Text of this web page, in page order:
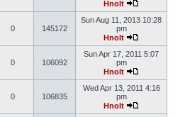
Hnolt
0 145172
Sun Aug 11, 2013 10:28
pm
Hnolt
0 106092
Sun Apr 17, 2011 5:07
pm
Hnolt
0 106835
Wed Apr 13, 2011 4:16
pm
Hnolt